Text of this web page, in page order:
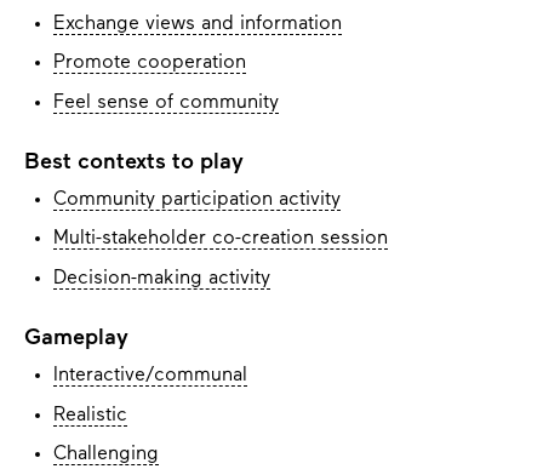
Exchange views and information
Promote cooperation
Feel sense of community
Best contexts to play
Community participation activity
Multi-stakeholder co-creation session
Decision-making activity
Gameplay
Interactive/communal
Realistic
Challenging